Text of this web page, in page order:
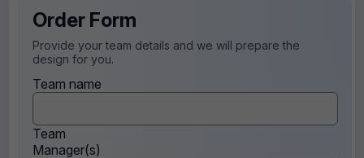
Order Form
Provide your team details and we will prepare the
design for you.
Team name
Team
Manager(s)